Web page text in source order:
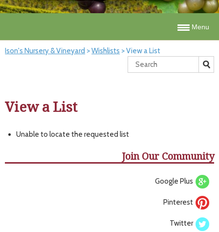
Menu
Ison's Nursery & Vineyard >Wishlists >View a List
View a List
Unable to locate the requested list
Join Our Community
Google Plus
Pinterest
Twitter